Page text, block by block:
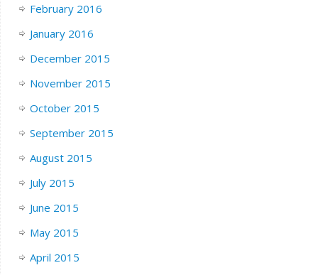
February 2016
January 2016
December 2015
November 2015
October 2015
September 2015
August 2015
July 2015
June 2015
May 2015
April 2015